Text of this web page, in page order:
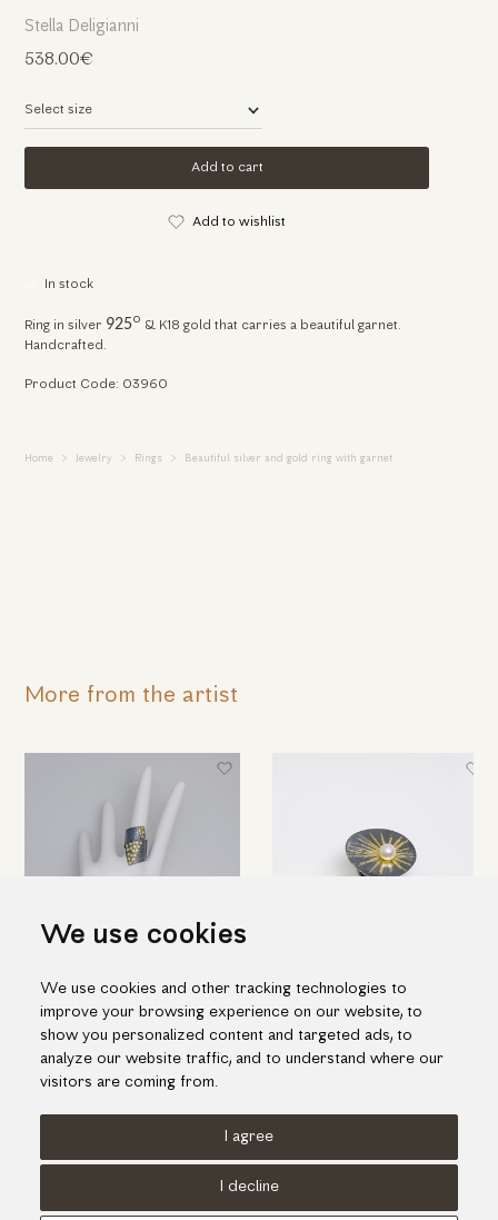
We use cookies
We use cookies and other tracking technologies to
improve your browsing experience on our website, to
show you personalized content and targeted ads, to
analyze our website traffic, and to understand where our
visitors are coming from.
I agree
I decline
Stella Deligianni
538.00€
Add to cart
Add to wishlist
In stock
Ring in silver 925o
& K18 gold that carries a beautiful garnet.
Handcrafted.
Product Code: 03960
Home Jewelry Rings Beautiful silver and gold ring with garnet
More from the artist
Black silver ring with K18 gold
inlay pieces
538.00€
Impressive silver ring with gold
inlay and one fresh water pearl
464.00€
Cookies Policy
Privacy Policy